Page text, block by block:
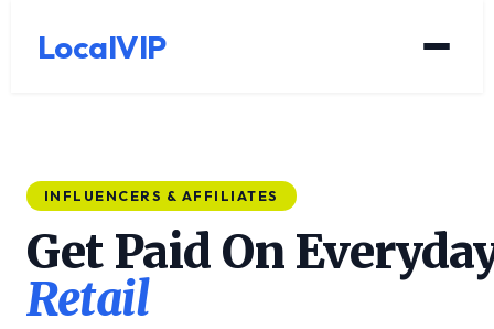
LocalVIP
INFLUENCERS & AFFILIATES
Get Paid On
Retail